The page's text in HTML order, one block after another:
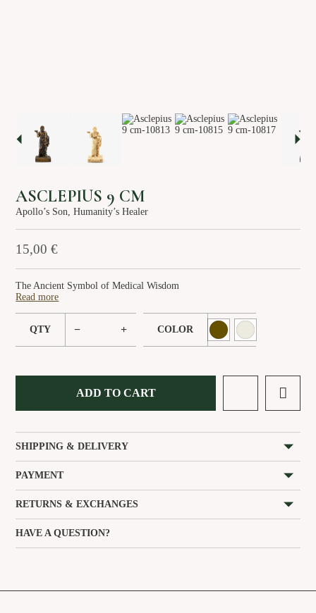
ASCLEPIUS 9 CM
Apollo’s Son, Humanity’s Healer
15,00€
The Ancient Symbol of Medical Wisdom
Read more
COLOR
QTY − +
ADD TO CART
SHIPPING & DELIVERY
PAYMENT
RETURNS & EXCHANGES
HAVE A QUESTION?